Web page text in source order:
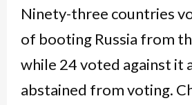
Ninety-three countries
of booting Russia from
while 24 voted against it
abstained from voting.